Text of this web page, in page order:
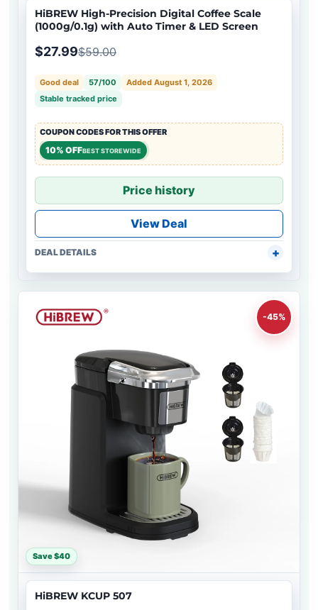
HiBREW High-Precision Digital Coffee Scale
(1000g/0.1g) with Auto Timer & LED Screen
$27.99$59.00
Good deal 57/100
Added August 1, 2026
Stable tracked price
COUPON CODES FOR THIS OFFER
10% OFFBEST STOREWIDE
Price history
View Deal
DEAL DETAILS
-45%
Save $40
HiBREW KCUP 507